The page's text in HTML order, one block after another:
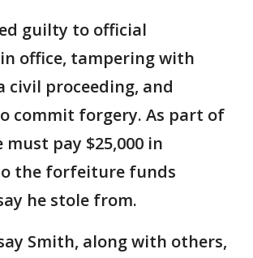
guilty to official
office, tampering with
civil proceeding, and
commit forgery. As part of
pay $25,000 in
the forfeiture funds
he stole from.
Smith, along with others,